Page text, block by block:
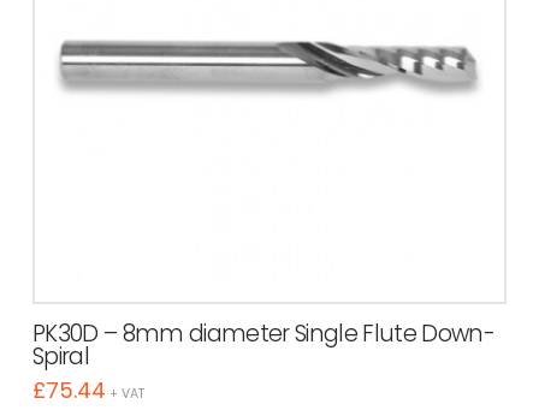
PK30D – 8mm diameter Single Flute Down-
Spiral
£75.44 + VAT